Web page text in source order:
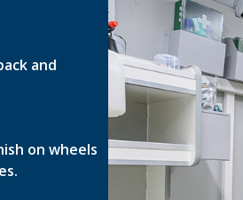
and
on wheels